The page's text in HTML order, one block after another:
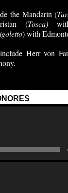
the Mandarin (
(Tosca)
) with
include Herr von